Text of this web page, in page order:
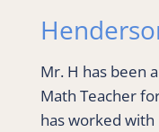
Mr. H has been
Math Teacher
has worked